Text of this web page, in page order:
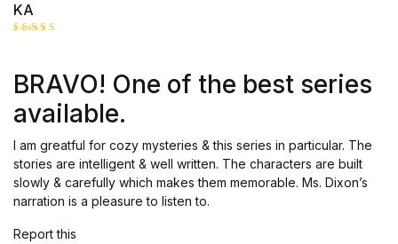
KA
BRAVO! One of the best series
available.
I am greatful for cozy mysteries & this series in particular. The
stories are intelligent & well written. The characters are built
slowly & carefully which makes them memorable. Ms. Dixon’s
narration is a pleasure to listen to.
Report this